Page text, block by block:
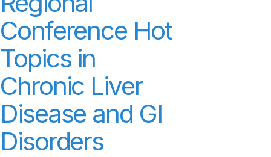
Conference Hot
Topics in
Chronic Liver
Disease and GI
Disorders